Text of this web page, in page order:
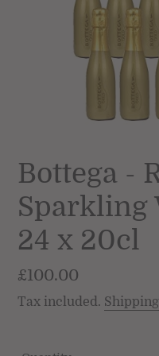
Bottega -
Sparkling
24 x 20cl
Regular
price
£100.00
Tax included. Shipping